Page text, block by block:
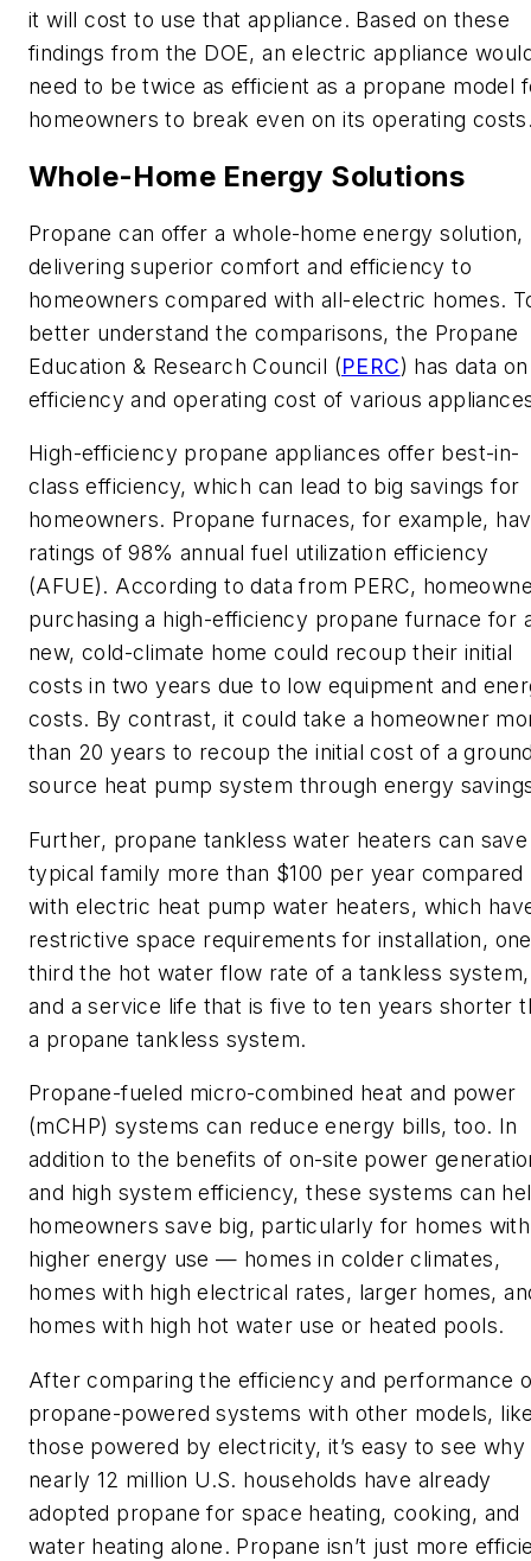
it will cost to use that appliance. Based on these
findings from the DOE, an electric appliance
need to be twice as efficient as a propane model
homeowners to break even on its operating
Whole-Home Energy Solutions
Propane can offer a whole-home energy solution,
delivering superior comfort and efficiency to
homeowners compared with all-electric homes.
better understand the comparisons, the Propane
Education & Research Council (PERC) has data
efficiency and operating cost of various
High-efficiency propane appliances offer best-in-
class efficiency, which can lead to big savings for
homeowners. Propane furnaces, for example,
ratings of 98% annual fuel utilization efficiency
(AFUE). According to data from PERC,
purchasing a high-efficiency propane furnace for
new, cold-climate home could recoup their initial
costs in two years due to low equipment and
costs. By contrast, it could take a homeowner
than 20 years to recoup the initial cost of a
source heat pump system through energy
Further, propane tankless water heaters can save
typical family more than $100 per year compared
with electric heat pump water heaters, which
restrictive space requirements for installation,
third the hot water flow rate of a tankless system,
and a service life that is five to ten years shorter
a propane tankless system.
Propane-fueled micro-combined heat and power
(mCHP) systems can reduce energy bills, too. In
addition to the benefits of on-site power
and high system efficiency, these systems can
homeowners save big, particularly for homes with
higher energy use — homes in colder climates,
homes with high electrical rates, larger homes,
homes with high hot water use or heated pools.
After comparing the efficiency and performance
propane-powered systems with other models,
those powered by electricity, it’s easy to see why
nearly 12 million U.S. households have already
adopted propane for space heating, cooking, and
water heating alone. Propane isn’t just more